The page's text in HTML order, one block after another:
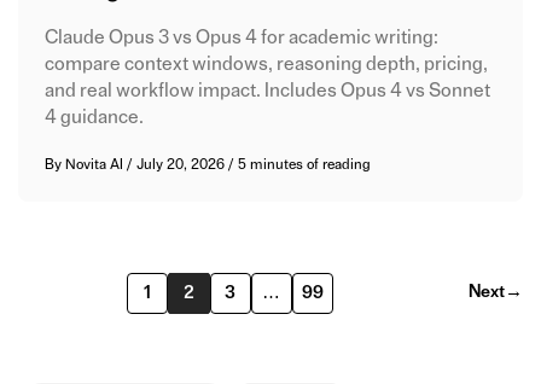
Claude Opus 3 vs Opus 4 for academic writing:
compare context windows, reasoning depth, pricing,
and real workflow impact. Includes Opus 4 vs Sonnet
4 guidance.
By Novita AI /July 20, 2026/5 minutes of reading
1 2 3 … 99 Next →